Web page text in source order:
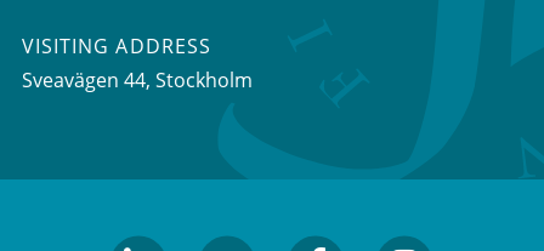
VISITING ADDRESS
Sveavägen 44, Stockholm